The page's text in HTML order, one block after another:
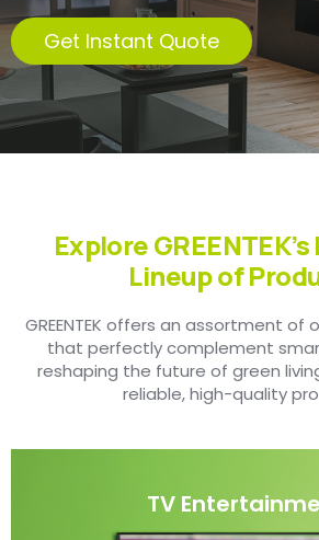
Get Instant Quote
Explore
Lineup of
GREENTEK offers an assortment
that perfectly complement
reshaping the future of green
reliable, high-quality
TV